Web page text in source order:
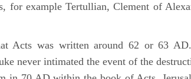
for example Tertullian, Clement of
Acts was written around 62 or 63
never intimated the event of the